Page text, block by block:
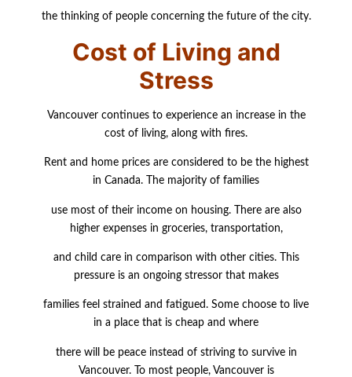
the thinking of people concerning the future of the city.
Cost of Living and
Stress
Vancouver continues to experience an increase in the
cost of living, along with fires.
Rent and home prices are considered to be the highest
in Canada. The majority of families
use most of their income on housing. There are also
higher expenses in groceries, transportation,
and child care in comparison with other cities. This
pressure is an ongoing stressor that makes
families feel strained and fatigued. Some choose to live
in a place that is cheap and where
there will be peace instead of striving to survive in
Vancouver. To most people, Vancouver is